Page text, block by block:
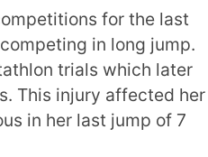
for the last
in long jump.
trials which later
This injury affected her
in her last jump of 7